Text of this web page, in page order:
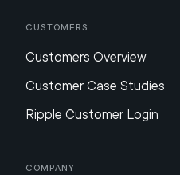
Customers
Customers Overview
Customer Case Studies
Ripple Customer Login
Company